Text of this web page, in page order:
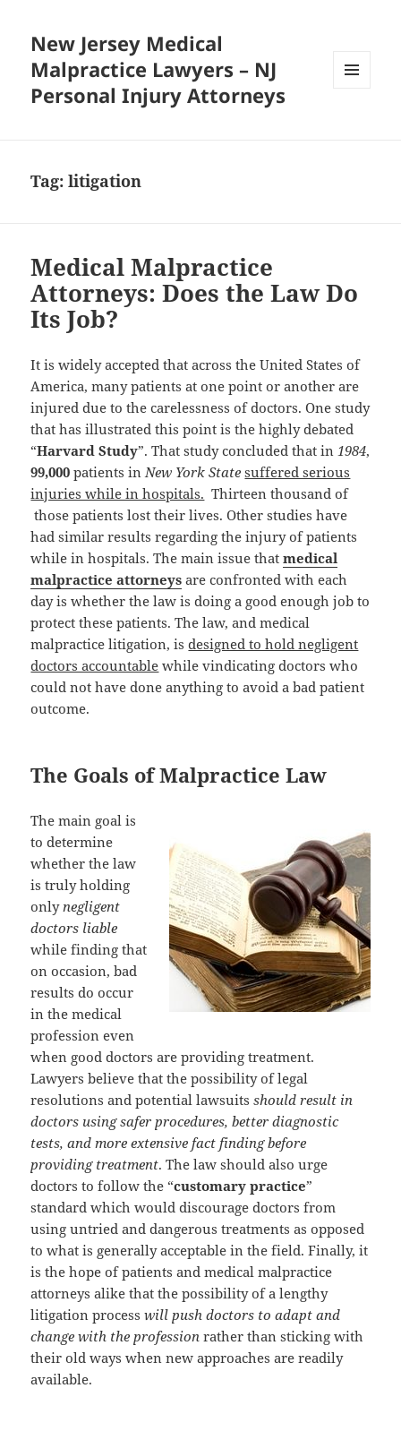
New Jersey Medical
Malpractice Lawyers – NJ
Personal Injury Attorneys
Tag:litigation
Medical Malpractice
Attorneys: Does the Law Do
Its Job?
It is widely accepted that across the United States of
America, many patients at one point or another are
injured due to the carelessness of doctors. One study
that has illustrated this point is the highly debated
“Harvard Study”. That study concluded that in1984,
99,000 patients inNew York Statesuffered serious
injuries while in hospitals. Thirteen thousand of
those patients lost their lives. Other studies have
had similar results regarding the injury of patients
while in hospitals. The main issue thatmedical
malpractice attorneys are confronted with each
day is whether the law is doing a good enough job to
protect these patients. The law, and medical
malpractice litigation, isdesigned to hold negligent
doctors accountable while vindicating doctors who
could not have done anything to avoid a bad patient
outcome.
The Goals of Malpractice Law
The main goal is
to determine
whether the law
is truly holding
onlynegligent
doctors liable
while finding that
on occasion, bad
results do occur
in the medical
profession even
when good doctors are providing treatment.
Lawyers believe that the possibility of legal
resolutions and potential lawsuitsshould result in
doctors using safer procedures, better diagnostic
tests, and more extensive fact finding before
providing treatment. The law should also urge
doctors to follow the “customary practice”
standard which would discourage doctors from
using untried and dangerous treatments as opposed
to what is generally acceptable in the field. Finally, it
is the hope of patients and medical malpractice
attorneys alike that the possibility of a lengthy
litigation processwill push doctors to adapt and
change with the profession rather than sticking with
their old ways when new approaches are readily
available.